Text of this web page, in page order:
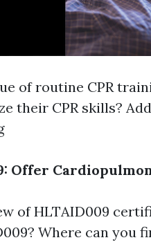
of routine CPR
their CPR skills?
Offer
of HLTAID009
Where can you